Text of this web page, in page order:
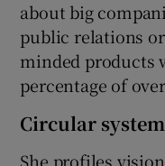
about big
public relations
minded products
percentage of
Circular
She profiles